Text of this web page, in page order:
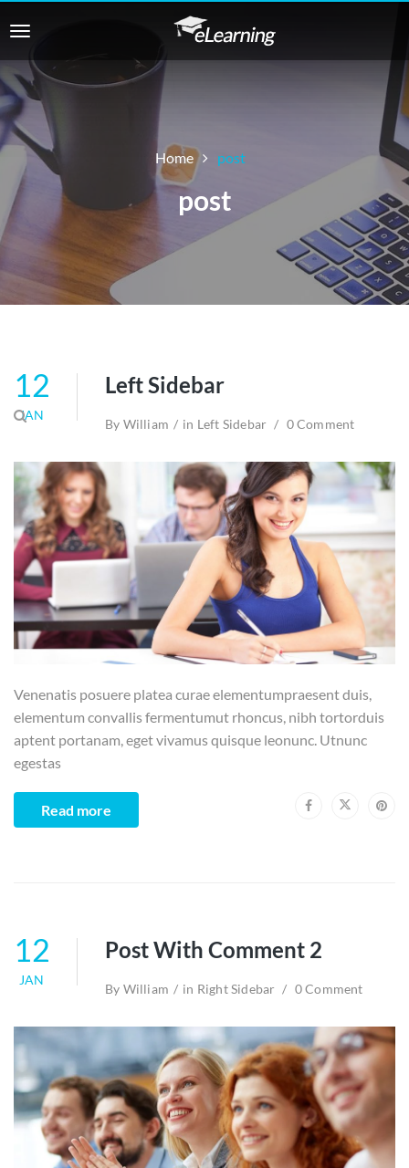
Home post
post
12
JAN
Left Sidebar
By William in Left Sidebar 0 Comment
Venenatis posuere platea curae elementumpraesent duis,
elementum convallis fermentumut rhoncus, nibh tortorduis
aptent portanam, eget vivamus quisque leonunc. Utnunc
egestas
Read more
12
JAN
Post With Comment 2
By William in Right Sidebar 0 Comment